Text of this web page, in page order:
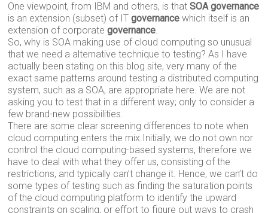
One viewpoint, from IBM and others, is thatSOA governance
is an extension (subset) of ITgovernance which itself is an
extension of corporategovernance.
So, why is SOA making use of cloud computing so unusual
that we need a alternative technique to testing? As I have
actually been stating on this blog site, very many of the
exact same patterns around testing a distributed computing
system, such as a SOA, are appropriate here. We are not
asking you to test that in a different way; only to consider a
few brand-new possibilities.
There are some clear screening differences to note when
cloud computing enters the mix.Initially, we do not own nor
control the cloud computing-based systems, therefore we
have to deal with what they offer us, consisting of the
restrictions, and typically can’t change it. Hence, we can’t do
some types of testing such as finding the saturation points
of the cloud computing platform to identify the upward
constraints on scaling, or effort to figure out ways to crash